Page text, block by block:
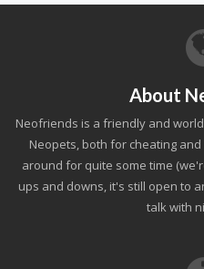
About
Neofriends is a friendly and
Neopets, both for cheating
around for quite some time
ups and downs, it's still open to
talk with